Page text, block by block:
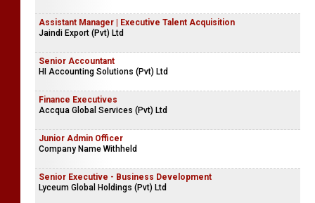
Assistant Manager | Executive Talent Acquisition
Jaindi Export (Pvt) Ltd
Senior Accountant
HI Accounting Solutions (Pvt) Ltd
Finance Executives
Accqua Global Services (Pvt) Ltd
Junior Admin Officer
Company Name Withheld
Senior Executive - Business Development
Lyceum Global Holdings (Pvt) Ltd